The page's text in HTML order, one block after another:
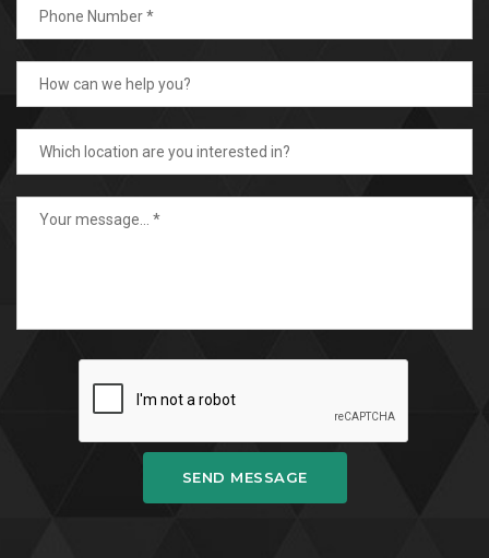
SEND MESSAGE